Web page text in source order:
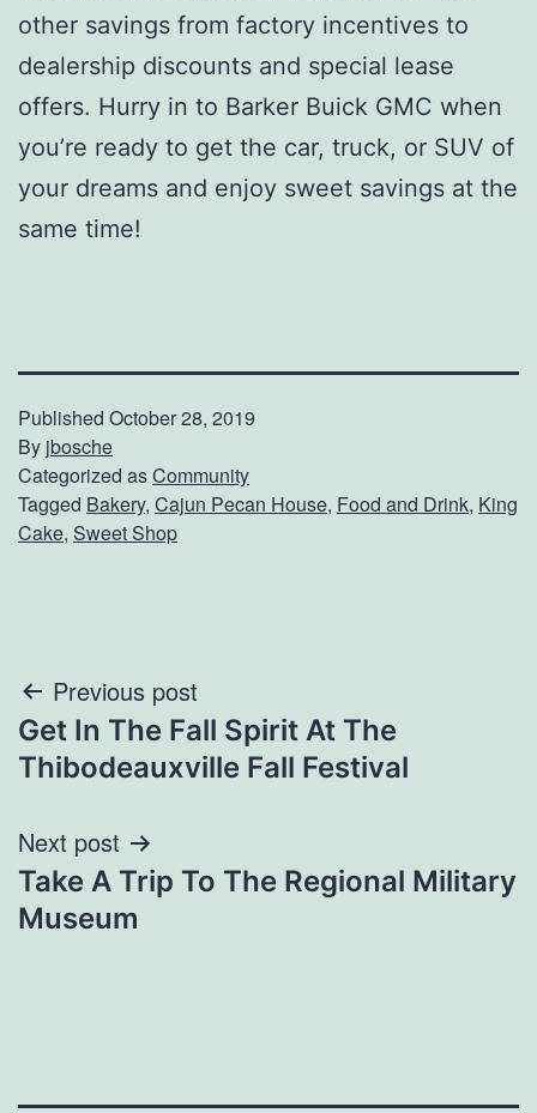
other savings from factory incentives to
dealership discounts and special lease
offers. Hurry in to Barker Buick GMC when
you’re ready to get the car, truck, or SUV of
your dreams and enjoy sweet savings at the
same time!
Published October 28, 2019
By jbosche
Categorized asCommunity
Tagged Bakery, Cajun Pecan House, Food and Drink, King
Cake, Sweet Shop
Post
navigation
Previous post
Get In The Fall Spirit At The
Thibodeauxville Fall Festival
Next post
Take A Trip To The Regional Military
Museum